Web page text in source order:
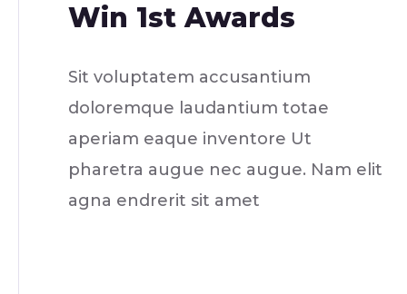
Win 1st Awards
Sit voluptatem accusantium
doloremque laudantium totae
aperiam eaque inventore Ut
pharetra augue nec augue. Nam elit
agna endrerit sit amet